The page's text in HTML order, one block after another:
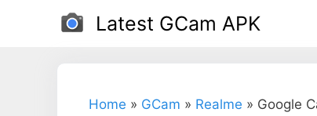
Latest GCam APK
Home » GCam » Realme » Google